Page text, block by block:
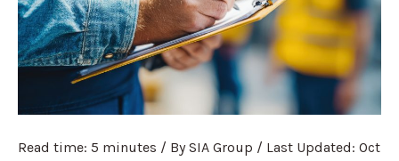
Read time: 5 minutes / By SIA Group / Last Updated: Oct